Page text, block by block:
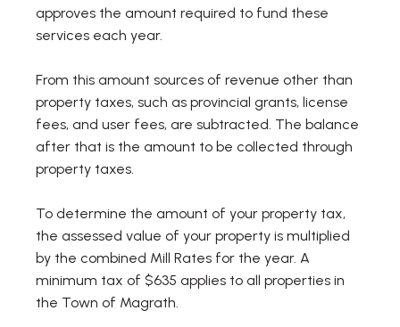
approves the amount required to fund these
services each year.
From this amount sources of revenue other than
property taxes, such as provincial grants, license
fees, and user fees, are subtracted. The balance
after that is the amount to be collected through
property taxes.
To determine the amount of your property tax,
the assessed value of your property is multiplied
by the combined Mill Rates for the year. A
minimum tax of $635 applies to all properties in
the Town of Magrath.